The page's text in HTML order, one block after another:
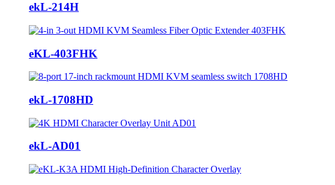
ekL-214H
eKL-403FHK
ekL-1708HD
ekL-AD01